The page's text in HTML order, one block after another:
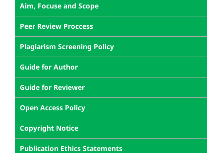
Aim, Focuse and Scope
Peer Review Proccess
Plagiarism Screening Policy
Guide for Author
Guide for Reviewer
Open Access Policy
Copyright Notice
Publication Ethics Statements